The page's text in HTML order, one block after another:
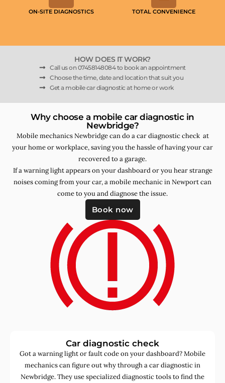
ON-SITE DIAGNOSTICS TOTAL CONVENIENCE
HOW DOES IT WORK?
Call us on 07458148084 to book an appointment
Choose the time, date and location that suit you
Get a mobile car diagnostic at home or work
Why choose a mobile car diagnostic in
Newbridge?
Mobile mechanics Newbridge can do a car diagnostic check at
your home or workplace, saving you the hassle of having your car
recovered to a garage.
If a warning light appears on your dashboard or you hear strange
noises coming from your car, a mobile mechanic in Newport can
come to you and diagnose the issue.
Book now
Car diagnostic check
Got a warning light or fault code on your dashboard? Mobile
mechanics can figure out why through a car diagnostic in
Newbridge. They use specialized diagnostic tools to find the